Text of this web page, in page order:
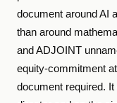
document around AI
than around
and ADJOINT
equity-commitment
document required.